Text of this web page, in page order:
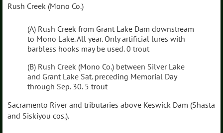
Rush Creek (Mono Co.)
(A) Rush Creek from Grant Lake Dam downstream
to Mono Lake. All year. Only artificial lures with
barbless hooks may be used. 0 trout
(B) Rush Creek (Mono Co.) between Silver Lake
and Grant Lake Sat. preceding Memorial Day
through Sep. 30. 5 trout
Sacramento River and tributaries above Keswick Dam (Shasta
and Siskiyou cos.).